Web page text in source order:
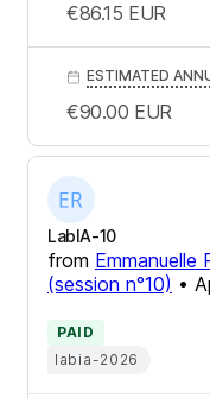
LabIA-10
from Emmanuelle
(session n°10) •
PAID
labia-2026
€86.15 EUR
ESTIMATED
€90.00 EUR